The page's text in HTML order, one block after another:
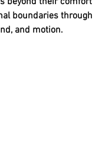
boundaries through
and motion.